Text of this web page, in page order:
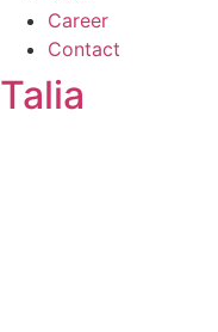
Career
Contact
Talia